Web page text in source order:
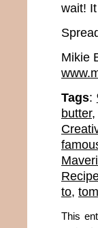
wait!
Mikie
Tags:
butter,
to,
This